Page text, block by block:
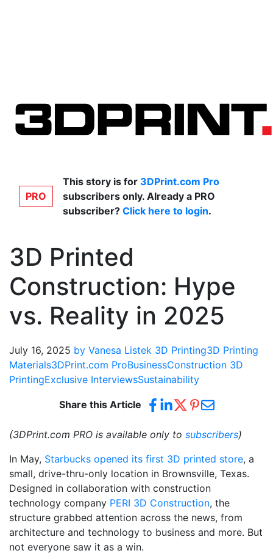
PRO
This story is for 3DPrint.com Pro
subscribers only. Already a PRO
subscriber? Click here to login.
3D Printed
Construction: Hype
vs. Reality in 2025
July 16, 2025 by Vanesa Listek 3D Printing3D Printing
Materials3DPrint.com ProBusinessConstruction 3D
PrintingExclusive InterviewsSustainability
Share this Article
(3DPrint.com PRO is available only to subscribers)
In May, Starbucks opened its first 3D printed store, a
small, drive-thru-only location in Brownsville, Texas.
Designed in collaboration with construction
technology company PERI 3D Construction, the
structure grabbed attention across the news, from
architecture and technology to business and more. But
not everyone saw it as a win.